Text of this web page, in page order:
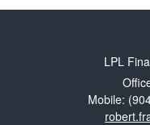
LPL
Mobile: